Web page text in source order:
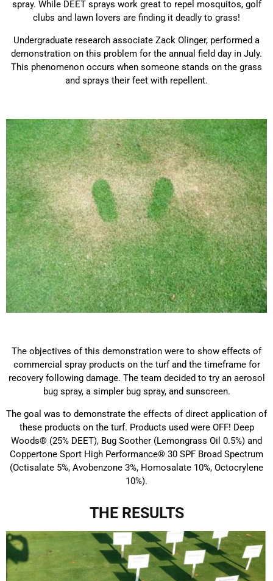
spray. While DEET sprays work great to repel mosquitos, golf
clubs and lawn lovers are finding it deadly to grass!
Undergraduate research associate Zack Olinger, performed a
demonstration on this problem for the annual field day in July.
This phenomenon occurs when someone stands on the grass
and sprays their feet with repellent.
The objectives of this demonstration were to show effects of
commercial spray products on the turf and the timeframe for
recovery following damage. The team decided to try an aerosol
bug spray, a simpler bug spray, and sunscreen.
The goal was to demonstrate the effects of direct application of
these products on the turf. Products used were OFF! Deep
Woods® (25% DEET), Bug Soother (Lemongrass Oil 0.5%) and
Coppertone Sport High Performance® 30 SPF Broad Spectrum
(Octisalate 5%, Avobenzone 3%, Homosalate 10%, Octocrylene
10%).
THE RESULTS